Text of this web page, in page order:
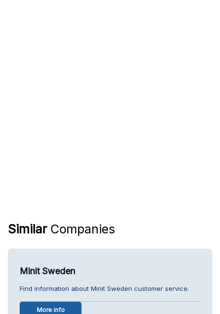
Similar Companies
Minit Sweden
Find information about Minit Sweden customer service.
More info